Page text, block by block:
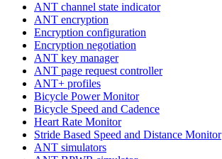
ANT channel state indicator
ANT encryption
Encryption configuration
Encryption negotiation
ANT key manager
ANT page request controller
ANT+ profiles
Bicycle Power Monitor
Bicycle Speed and Cadence
Heart Rate Monitor
Stride Based Speed and Distance Monitor
ANT simulators